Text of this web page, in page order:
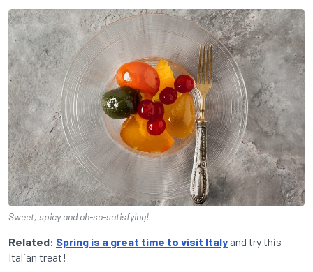
Sweet, spicy and oh-so-satisfying!
Related: Spring is a great time to visit Italy and try this
Italian treat!